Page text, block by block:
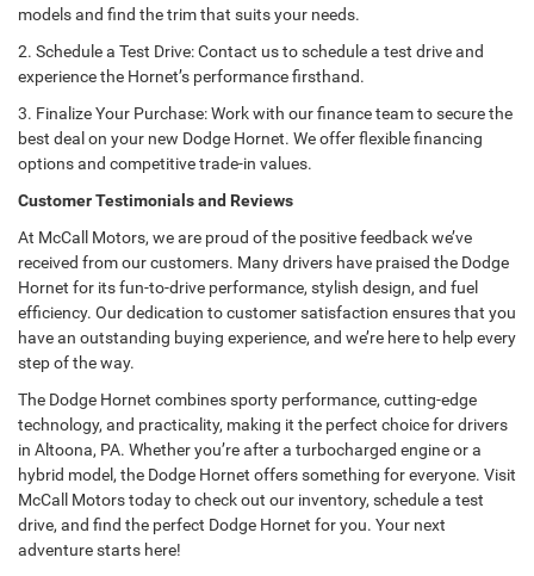
models and find the trim that suits your needs.
2. Schedule a Test Drive: Contact us to schedule a test drive and
experience the Hornet’s performance firsthand.
3. Finalize Your Purchase: Work with our finance team to secure the
best deal on your new Dodge Hornet. We offer flexible financing
options and competitive trade-in values.
Customer Testimonials and Reviews
At McCall Motors, we are proud of the positive feedback we’ve
received from our customers. Many drivers have praised the Dodge
Hornet for its fun-to-drive performance, stylish design, and fuel
efficiency. Our dedication to customer satisfaction ensures that you
have an outstanding buying experience, and we’re here to help every
step of the way.
The Dodge Hornet combines sporty performance, cutting-edge
technology, and practicality, making it the perfect choice for drivers
in Altoona, PA. Whether you’re after a turbocharged engine or a
hybrid model, the Dodge Hornet offers something for everyone. Visit
McCall Motors today to check out our inventory, schedule a test
drive, and find the perfect Dodge Hornet for you. Your next
adventure starts here!